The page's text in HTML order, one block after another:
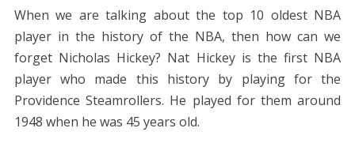
When we are talking about the top 10 oldest NBA
player in the history of the NBA, then how can we
forget Nicholas Hickey? Nat Hickey is the first NBA
player who made this history by playing for the
Providence Steamrollers. He played for them around
1948 when he was 45 years old.